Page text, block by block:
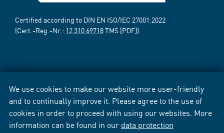
We use cookies to make our website more user-friendly
and to continually improve it. Please agree to the use of
cookies in order to proceed with using our websites. More
information can be found in our data protection
Certified according to DIN EN ISO/IEC 27001:2022
(Cert.-Reg.-Nr.: 12 310 69718TMS [PDF])